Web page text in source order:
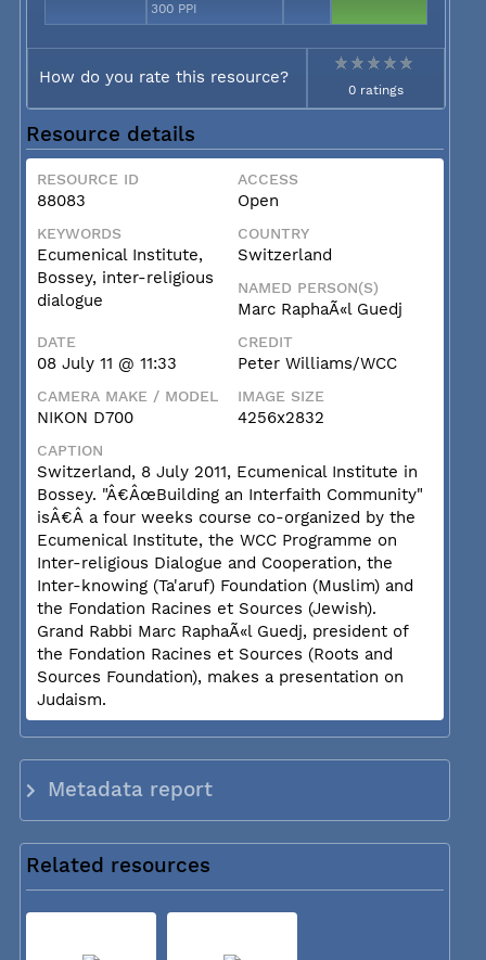
300 PPI
How do you rate this resource?
0 ratings
Resource details
RESOURCE ID
88083
ACCESS
Open
KEYWORDS
Ecumenical Institute,
Bossey, inter-religious
dialogue
COUNTRY
Switzerland
NAMED PERSON(S)
Marc RaphaÃ«l Guedj
DATE
08 July 11 @ 11:33
CREDIT
Peter Williams/WCC
CAMERA MAKE / MODEL
NIKON D700
IMAGE SIZE
4256x2832
CAPTION
Switzerland, 8 July 2011, Ecumenical Institute in
Bossey. "Â€ÂœBuilding an Interfaith Community"
isÂ€Â a four weeks course co-organized by the
Ecumenical Institute, the WCC Programme on
Inter-religious Dialogue and Cooperation, the
Inter-knowing (Ta'aruf) Foundation (Muslim) and
the Fondation Racines et Sources (Jewish).
Grand Rabbi Marc RaphaÃ«l Guedj, president of
the Fondation Racines et Sources (Roots and
Sources Foundation), makes a presentation on
Judaism.
Metadata report
Related resources